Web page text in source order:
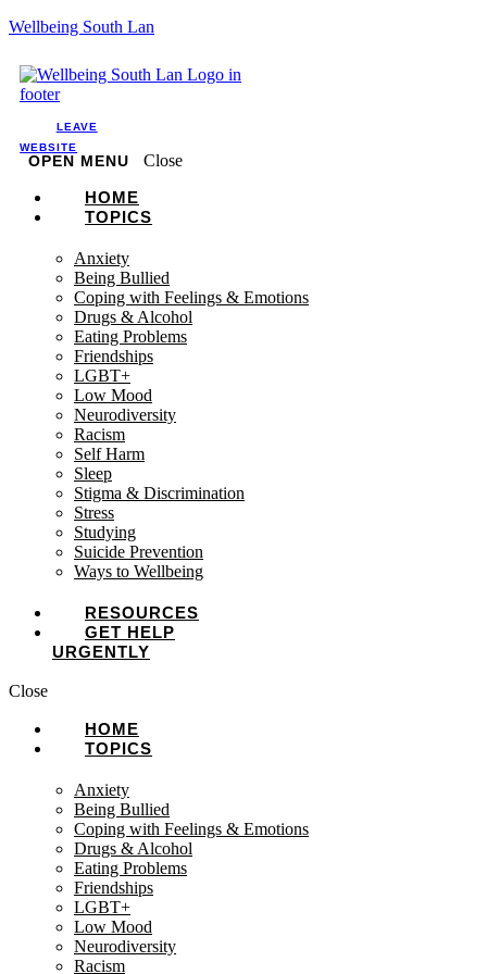
Wellbeing South Lan
LEAVE
WEBSITE
OPEN MENU
Close
HOME
TOPICS
Anxiety
Being Bullied
Coping with Feelings & Emotions
Drugs & Alcohol
Eating Problems
Friendships
LGBT+
Low Mood
Neurodiversity
Racism
Self Harm
Sleep
Stigma & Discrimination
Stress
Studying
Suicide Prevention
Ways to Wellbeing
RESOURCES
GET HELP
URGENTLY
Close
HOME
TOPICS
Anxiety
Being Bullied
Coping with Feelings & Emotions
Drugs & Alcohol
Eating Problems
Friendships
LGBT+
Low Mood
Neurodiversity
Racism